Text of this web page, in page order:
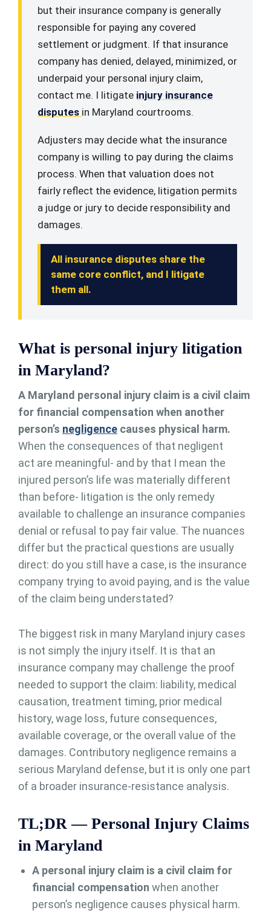
but their insurance company is generally
responsible for paying any covered
settlement or judgment. If that insurance
company has denied, delayed, minimized, or
underpaid your personal injury claim,
contact me. I litigate injury insurance
disputes in Maryland courtrooms.
Adjusters may decide what the insurance
company is willing to pay during the claims
process. When that valuation does not
fairly reflect the evidence, litigation permits
a judge or jury to decide responsibility and
damages.
All insurance disputes share the
same core conflict, and I litigate
them all.
What is personal injury litigation
in Maryland?
A Maryland personal injury claim is a civil claim
for financial compensation when another
person’s negligence causes physical harm.
When the consequences of that negligent
act are meaningful- and by that I mean the
injured person’s life was materially different
than before- litigation is the only remedy
available to challenge an insurance companies
denial or refusal to pay fair value. The nuances
differ but the practical questions are usually
direct: do you still have a case, is the insurance
company trying to avoid paying, and is the value
of the claim being understated?
The biggest risk in many Maryland injury cases
is not simply the injury itself. It is that an
insurance company may challenge the proof
needed to support the claim: liability, medical
causation, treatment timing, prior medical
history, wage loss, future consequences,
available coverage, or the overall value of the
damages. Contributory negligence remains a
serious Maryland defense, but it is only one part
of a broader insurance-resistance analysis.
TL;DR — Personal Injury Claims
in Maryland
A personal injury claim is a civil claim for
financial compensation when another
person’s negligence causes physical harm.